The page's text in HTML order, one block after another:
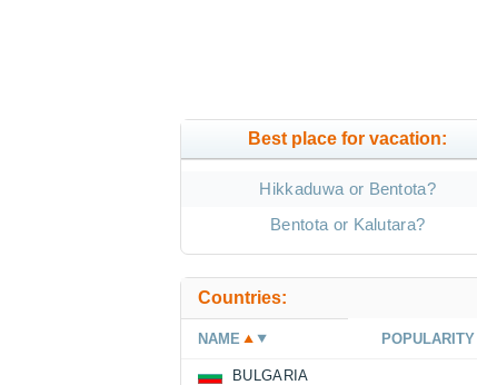
Best place for vacation:
Hikkaduwa or Bentota?
Bentota or Kalutara?
Countries:
NAME POPULARITY
BULGARIA